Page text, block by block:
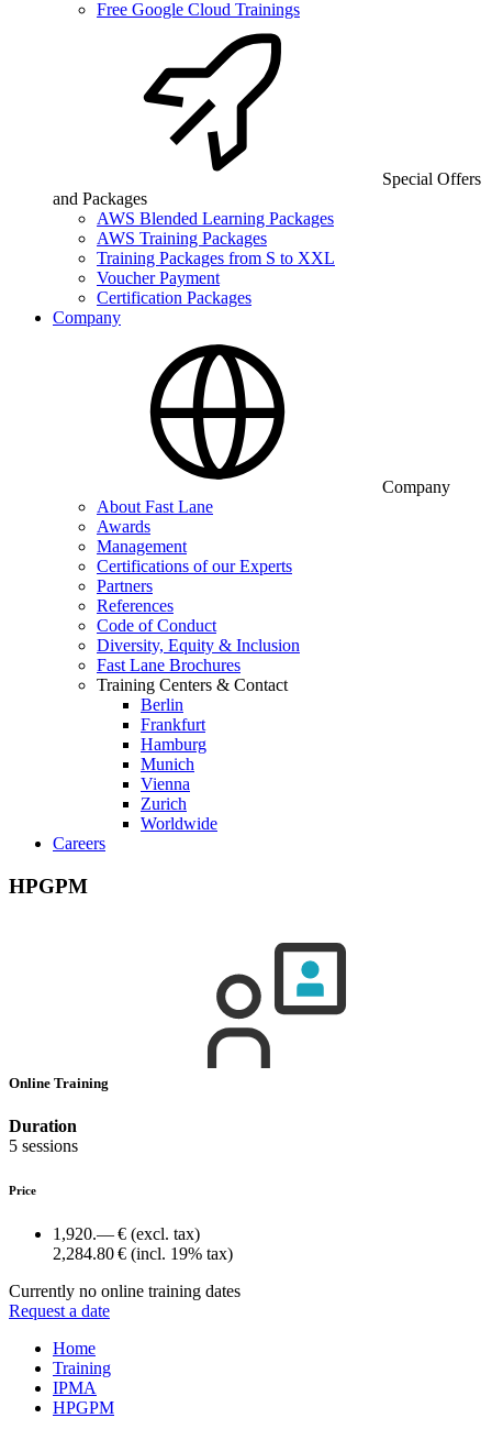
Free Google Cloud Trainings
Special Offers
and Packages
AWS Blended Learning Packages
AWS Training Packages
Training Packages from S to XXL
Voucher Payment
Certification Packages
Company
Company
About Fast Lane
Awards
Management
Certifications of our Experts
Partners
References
Code of Conduct
Diversity, Equity & Inclusion
Fast Lane Brochures
Training Centers & Contact
Berlin
Frankfurt
Hamburg
Munich
Vienna
Zurich
Worldwide
Careers
HPGPM
Online Training
Duration
5 sessions
Price
1,920.— € (excl. tax)
2,284.80 € (incl. 19% tax)
Currently no online training dates
Request a date
Home
Training
IPMA
HPGPM